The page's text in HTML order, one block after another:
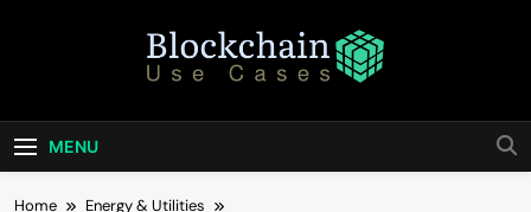
Blockchain Use
Cases
Business
MENU
Home
Energy & Utilities